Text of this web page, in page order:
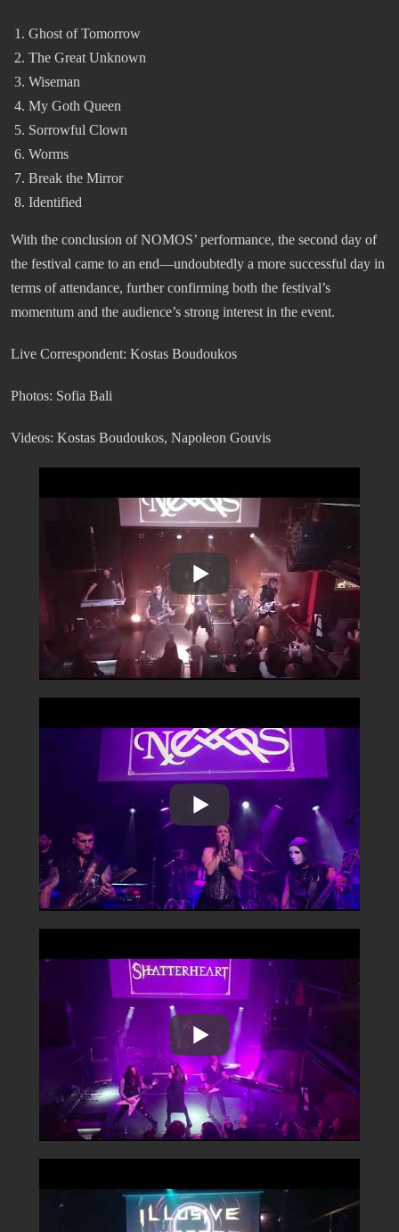
Ghost of Tomorrow
The Great Unknown
Wiseman
My Goth Queen
Sorrowful Clown
Worms
Break the Mirror
Identified
With the conclusion of NOMOS’ performance, the second day of
the festival came to an end—undoubtedly a more successful day in
terms of attendance, further confirming both the festival’s
momentum and the audience’s strong interest in the event.
Live Correspondent: Kostas Boudoukos
Photos: Sofia Bali
Videos: Kostas Boudoukos, Napoleon Gouvis